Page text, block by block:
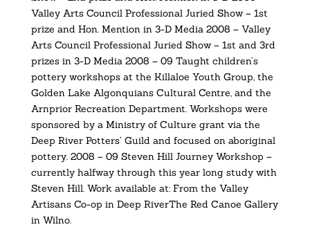
Valley Arts Council Professional Juried Show – 1st
prize and Hon. Mention in 3-D Media 2008 – Valley
Arts Council Professional Juried Show – 1st and 3rd
prizes in 3-D Media 2008 – 09 Taught children’s
pottery workshops at the Killaloe Youth Group, the
Golden Lake Algonquians Cultural Centre, and the
Arnprior Recreation Department. Workshops were
sponsored by a Ministry of Culture grant via the
Deep River Potters’ Guild and focused on aboriginal
pottery. 2008 – 09 Steven Hill Journey Workshop –
currently halfway through this year long study with
Steven Hill. Work available at: From the Valley
Artisans Co-op in Deep RiverThe Red Canoe Gallery
in Wilno.